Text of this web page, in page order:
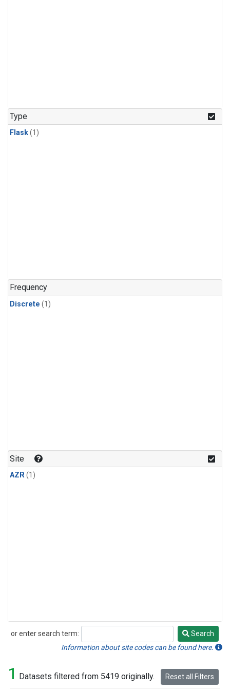
Type
Flask(1)
Frequency
Discrete (1)
Site
AZR(1)
or enter search term:
Search
Search
Information about site codes can be found here.
1 Datasets filtered from 5419 originally. Reset all Filters